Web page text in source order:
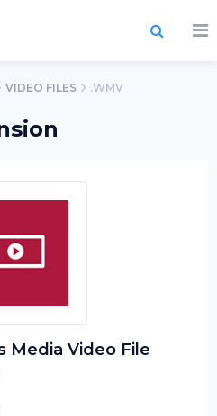
VIDEO FILES .WMV
Media Video File